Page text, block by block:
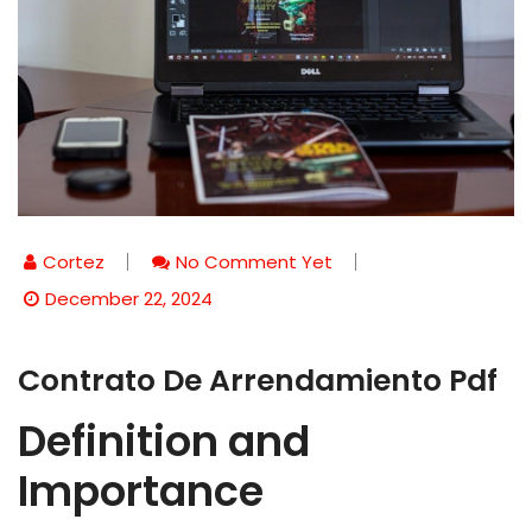
Cortez
No Comment Yet
December 22, 2024
Contrato De Arrendamiento Pdf
Definition and
Importance